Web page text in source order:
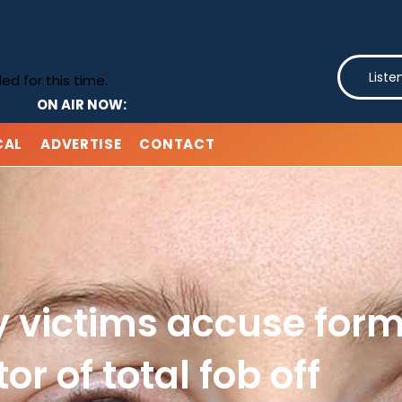
ON AIR NOW:
for this time.
ADVERTISE CONTACT
victims accuse
of total fob off